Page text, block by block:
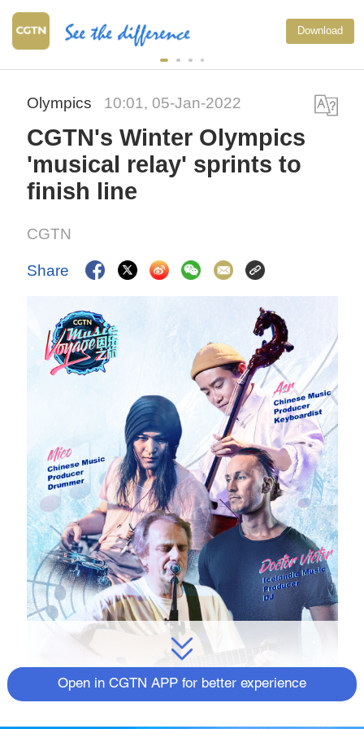
Download
Olympics 10:01, 05-Jan-2022
CGTN's Winter Olympics
'musical relay' sprints to
finish line
CGTN
Share
Open in CGTN APP for better experience